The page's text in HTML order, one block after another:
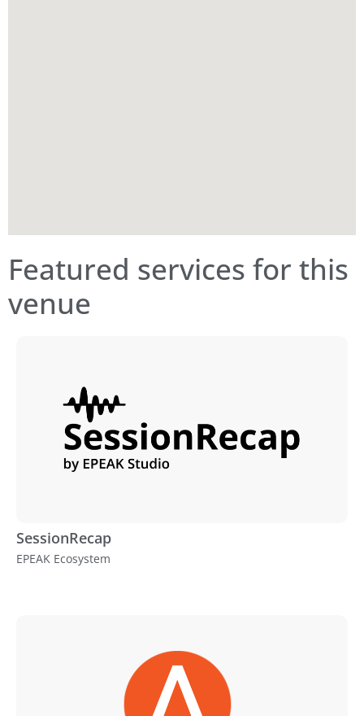
Featured services for this
venue
SessionRecap
EPEAK Ecosystem